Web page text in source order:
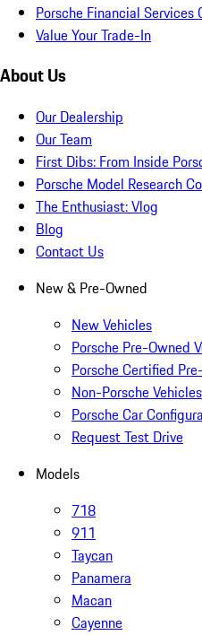
Porsche Financial Services
Value Your Trade-In
About Us
Our Dealership
Our Team
First Dibs: From Inside
Porsche Model Research
The Enthusiast: Vlog
Blog
Contact Us
New & Pre-Owned
New Vehicles
Porsche Pre-Owned
Porsche Certified
Non-Porsche Vehicles
Porsche Car
Request Test Drive
Models
718
911
Taycan
Panamera
Macan
Cayenne